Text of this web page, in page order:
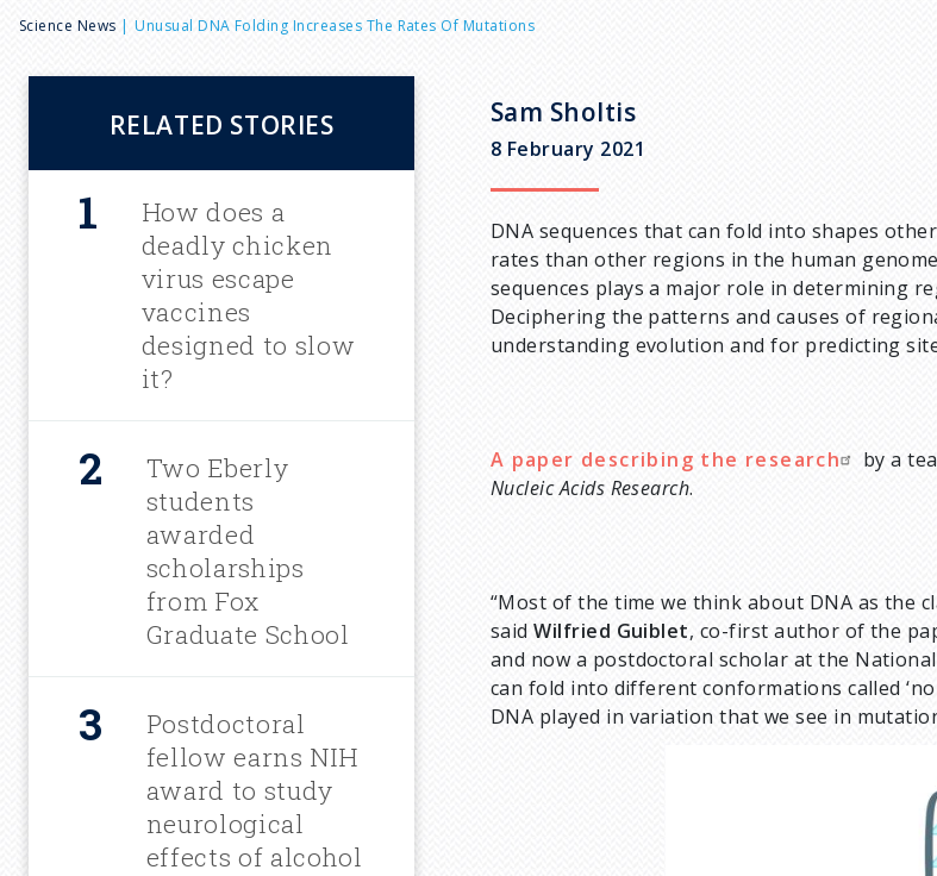
B
r
e
Science News Unusual DNA Folding Increases The Rates Of Mutations
RELATED STORIES
How does a
deadly chicken
virus escape
vaccines
designed to slow
it?
Two Eberly
students
awarded
scholarships
from Fox
Graduate School
Postdoctoral
fellow earns NIH
award to study
neurological
effects of alcohol
Sam Sholtis
8 February 2021
DNA sequences that can fold into shapes
rates than other regions in the human
sequences plays a major role in determining
Deciphering the patterns and causes of
understanding evolution and for predicting
A paper describing the research
by a
Nucleic Acids Research.
“Most of the time we think about DNA as the
saidWilfried Guiblet, co-first author of the
and now a postdoctoral scholar at the
can fold into different conformations called
DNA played in variation that we see in